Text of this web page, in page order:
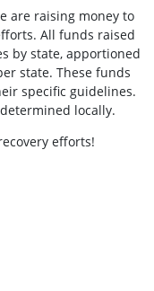
are raising money to
All funds raised
by state, apportioned
state. These funds
specific guidelines.
locally.
efforts!